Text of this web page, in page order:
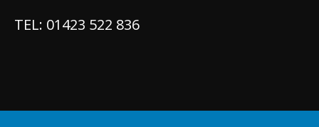
TEL: 01423 522 836